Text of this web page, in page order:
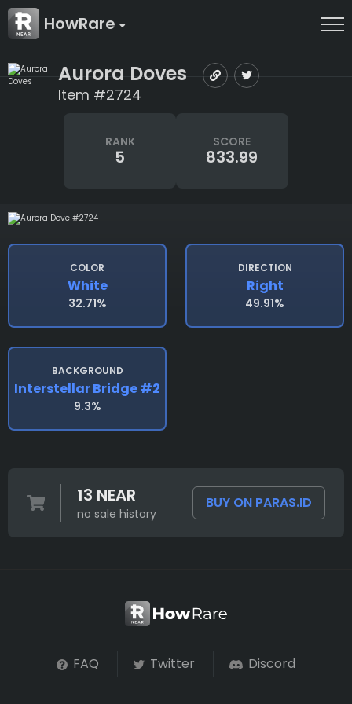
HowRare
Aurora Doves
Item #2724
RANK
5
SCORE
833.99
COLOR
White
32.71%
DIRECTION
Right
49.91%
BACKGROUND
Interstellar Bridge #2
9.3%
13 NEAR
no sale history
BUY ON PARAS.ID
FAQ Twitter Discord